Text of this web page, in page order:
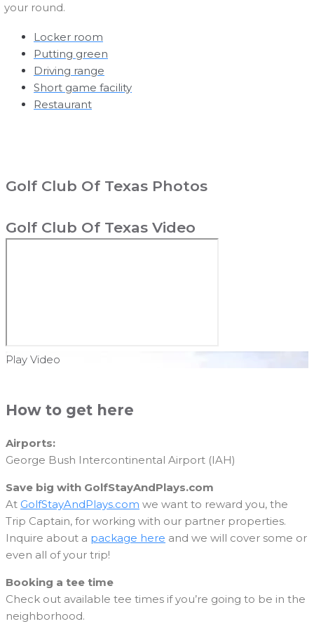
your round.
Locker room
Putting green
Driving range
Short game facility
Restaurant
Golf Club Of Texas Photos
Golf Club Of Texas Video
Play Video
How to get here
Airports:
George Bush Intercontinental Airport (IAH)
Save big with GolfStayAndPlays.com
At GolfStayAndPlays.com we want to reward you, the
Trip Captain, for working with our partner properties.
Inquire about a package here and we will cover some or
even all of your trip!
Booking a tee time
Check out available tee times if you’re going to be in the
neighborhood.